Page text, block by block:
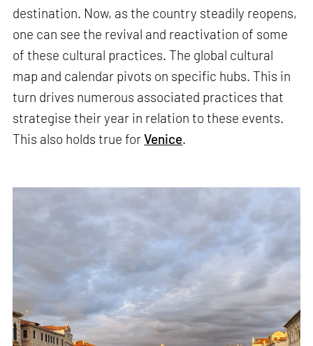
destination. Now, as the country steadily reopens,
one can see the revival and reactivation of some
of these cultural practices. The global cultural
map and calendar pivots on specific hubs. This in
turn drives numerous associated practices that
strategise their year in relation to these events.
This also holds true forVenice.